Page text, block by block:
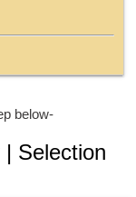
below-
Selection